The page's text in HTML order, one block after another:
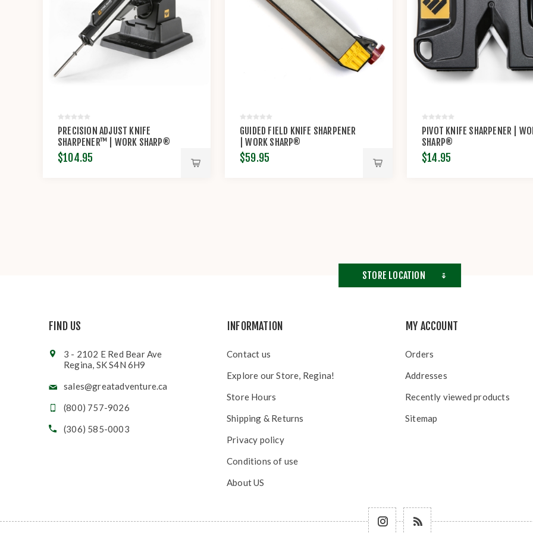
PRECISION ADJUST KNIFE
SHARPENER™ | WORK SHARP®
$104.95
GUIDED FIELD KNIFE SHARPENER
| WORK SHARP®
$59.95
PIVOT KNIFE SHARPENER |
SHARP®
$14.95
STORE LOCATION
FIND US
3 - 2102 E Red Bear Ave
Regina, SK S4N 6H9
sales@greatadventure.ca
(800) 757-9026
(306) 585-0003
INFORMATION
Contact us
Explore our Store, Regina!
Store Hours
Shipping & Returns
Privacy policy
Conditions of use
About US
MY ACCOUNT
Orders
Addresses
Recently viewed products
Sitemap